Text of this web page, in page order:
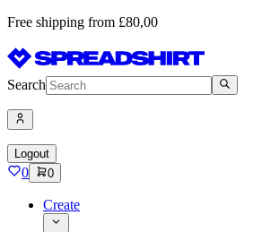
Free shipping from £80,00
Search
Logout
0 0
Create